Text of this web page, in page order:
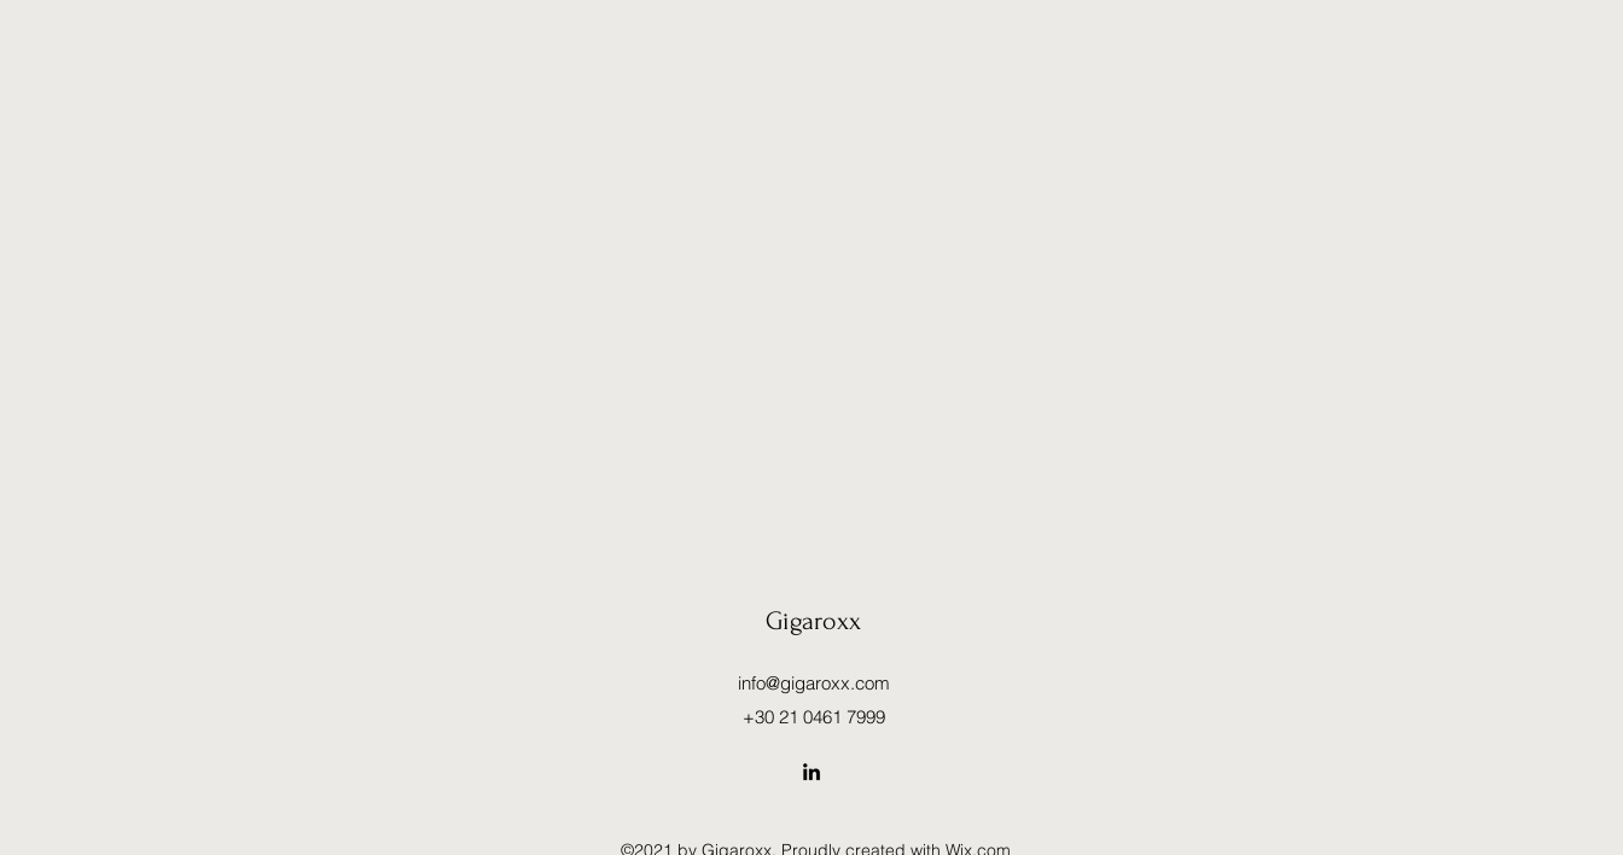
Gigaroxx
+30 21 0461 7999
info@gigaroxx.com
©2021 by Gigaroxx. Proudly created with Wix.com